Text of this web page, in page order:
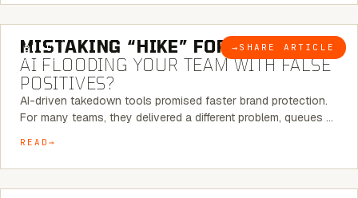
BLOG → SHARE ARTICLE
5 MINUTE READ
MISTAKING “HIKE” FOR “NIKE”:IS
AI FLOODING YOUR TEAM WITH FALSE
POSITIVES?
AI-driven takedown tools promised faster brand protection.
For many teams, they delivered a different problem, queues …
READ
6 MINUTE READ